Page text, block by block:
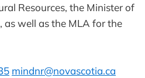
Resources, the Minister of
as well as the MLA for the
mindnr@novascotia.ca